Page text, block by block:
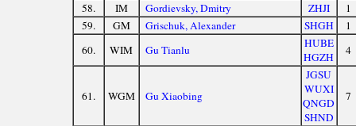
58. IM Gordievsky, Dmitry ZHJI
1
59.
GM Grischuk, Alexander SHGH
1
60.
WIM Gu Tianlu
HUBE
HGZH
4
61. WGM Gu Xiaobing
JGSU
WUXI
QNGD
SHND
7